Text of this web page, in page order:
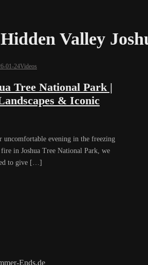
Hidden Valley
01-24Videos
Tree National Park |
& Iconic
uncomfortable evening in the freezing
in Joshua Tree National Park, we
to give […]
Ends.de